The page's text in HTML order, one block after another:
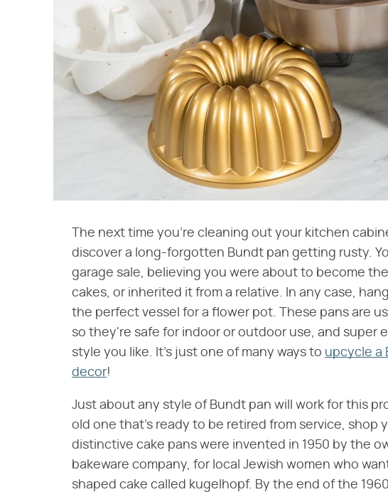
The next time you're cleaning out your kitchen
discover a long-forgotten Bundt pan getting rusty.
garage sale, believing you were about to become
cakes, or inherited it from a relative. In any case,
the perfect vessel for a flower pot. These pans are
so they're safe for indoor or outdoor use, and super
style you like. It's just one of many ways to upcycle a
decor!
Just about any style of Bundt pan will work for this
old one that's ready to be retired from service, shop
distinctive cake pans were invented in 1950 by the
bakeware company, for local Jewish women who
shaped cake called kugelhopf. By the end of the